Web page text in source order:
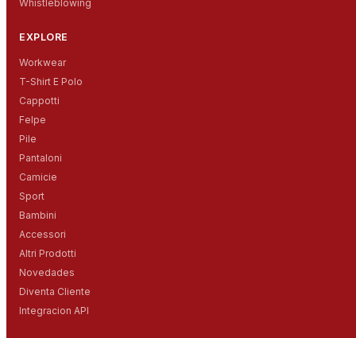
Whistleblowing
EXPLORE
Workwear
T-Shirt E Polo
Cappotti
Felpe
Pile
Pantaloni
Camicie
Sport
Bambini
Accessori
Altri Prodotti
Novedades
Diventa Cliente
Integracion API